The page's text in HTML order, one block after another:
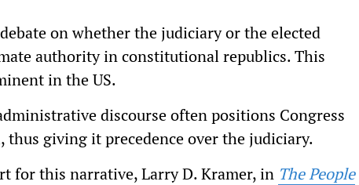
on whether the judiciary or the elected
authority in constitutional republics. This
in the US.
discourse often positions Congress
thus giving it precedence over the judiciary.
for this narrative, Larry D. Kramer, in The People